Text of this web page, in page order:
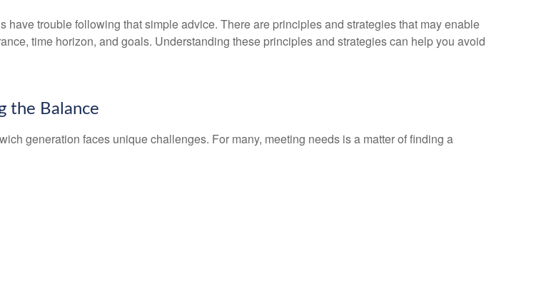
trouble following that simple advice. There are principles and strategies that may enable
time horizon, and goals. Understanding these principles and strategies can help you avoid
the Balance
generation faces unique challenges. For many, meeting needs is a matter of finding a